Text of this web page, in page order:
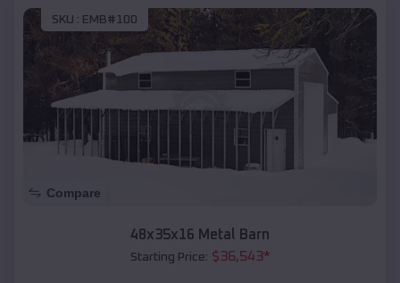
SKU : EMB#100
Compare
48x35x16 Metal Barn
Starting Price: $36,543*